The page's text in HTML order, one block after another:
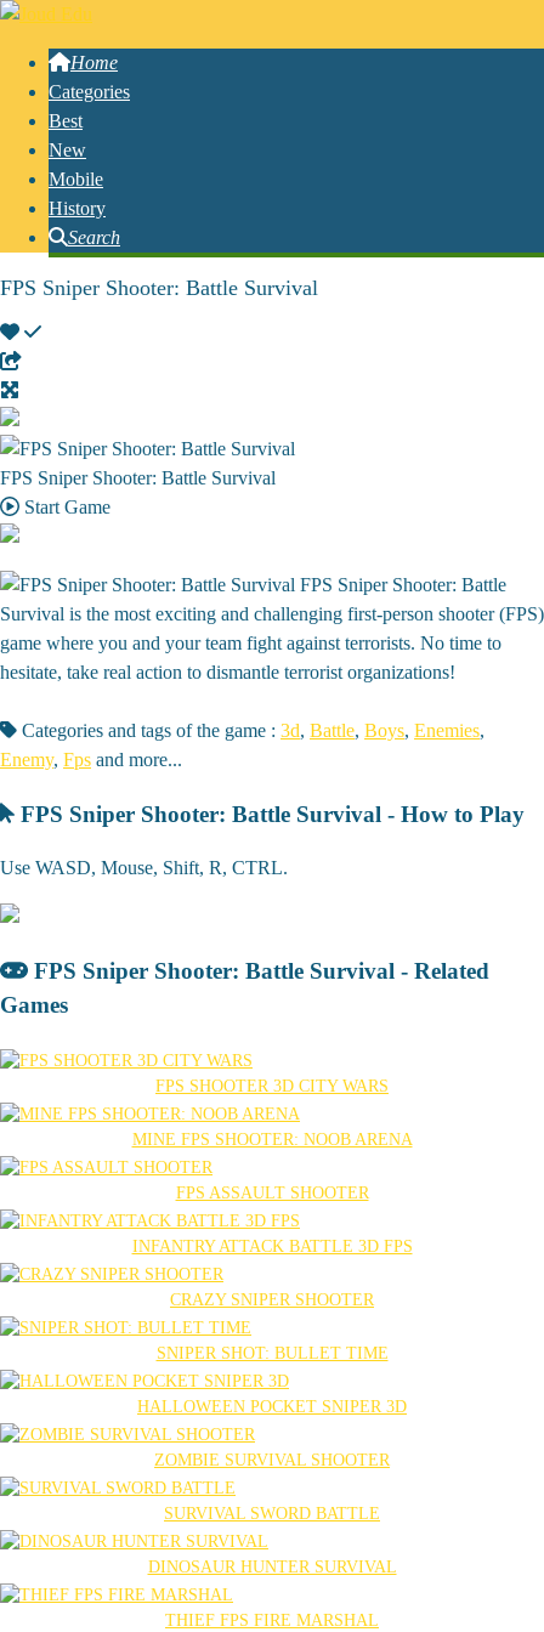
Home
Categories
Best
New
Mobile
History
Search
FPS Sniper Shooter: Battle Survival
FPS Sniper Shooter: Battle Survival
Start Game
FPS Sniper Shooter: Battle
Survival is the most exciting and challenging first-person shooter (FPS)
game where you and your team fight against terrorists. No time to
hesitate, take real action to dismantle terrorist organizations!
Categories and tags of the game : 3d, Battle, Boys, Enemies,
Enemy, Fps and more...
FPS Sniper Shooter: Battle Survival - How to Play
Use WASD, Mouse, Shift, R, CTRL.
FPS Sniper Shooter: Battle Survival - Related
Games
FPS SHOOTER 3D CITY WARS
MINE FPS SHOOTER: NOOB ARENA
FPS ASSAULT SHOOTER
INFANTRY ATTACK BATTLE 3D FPS
CRAZY SNIPER SHOOTER
SNIPER SHOT: BULLET TIME
HALLOWEEN POCKET SNIPER 3D
ZOMBIE SURVIVAL SHOOTER
SURVIVAL SWORD BATTLE
DINOSAUR HUNTER SURVIVAL
THIEF FPS FIRE MARSHAL